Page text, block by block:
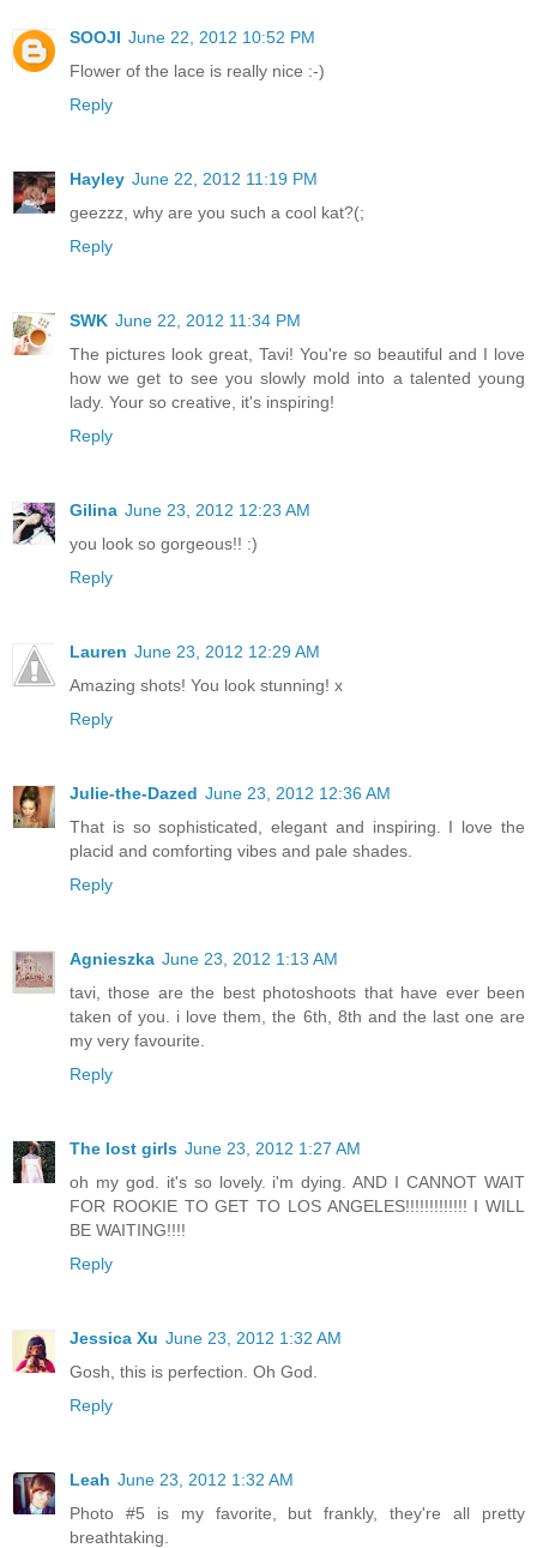
SOOJI June 22, 2012 10:52 PM
Flower of the lace is really nice :-)
Reply
Hayley June 22, 2012 11:19 PM
geezzz, why are you such a cool kat?(;
Reply
SWK June 22, 2012 11:34 PM
The pictures look great, Tavi! You're so beautiful and I love
how we get to see you slowly mold into a talented young
lady. Your so creative, it's inspiring!
Reply
Gilina June 23, 2012 12:23 AM
you look so gorgeous!! :)
Reply
Lauren June 23, 2012 12:29 AM
Amazing shots! You look stunning! x
Reply
Julie-the-Dazed June 23, 2012 12:36 AM
That is so sophisticated, elegant and inspiring. I love the
placid and comforting vibes and pale shades.
Reply
Agnieszka June 23, 2012 1:13 AM
tavi, those are the best photoshoots that have ever been
taken of you. i love them, the 6th, 8th and the last one are
my very favourite.
Reply
The lost girls June 23, 2012 1:27 AM
oh my god. it's so lovely. i'm dying. AND I CANNOT WAIT
FOR ROOKIE TO GET TO LOS ANGELES!!!!!!!!!!!!! I WILL
BE WAITING!!!!
Reply
Jessica Xu June 23, 2012 1:32 AM
Gosh, this is perfection. Oh God.
Reply
Leah June 23, 2012 1:32 AM
Photo #5 is my favorite, but frankly, they're all pretty
breathtaking.